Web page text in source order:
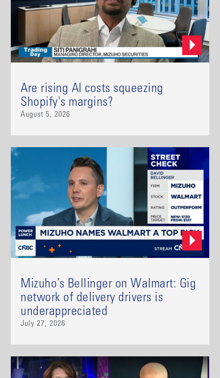
Are rising AI costs squeezing
Shopify's margins?
August 5, 2026
Mizuho’s Bellinger on Walmart: Gig
network of delivery drivers is
underappreciated
July 27, 2026